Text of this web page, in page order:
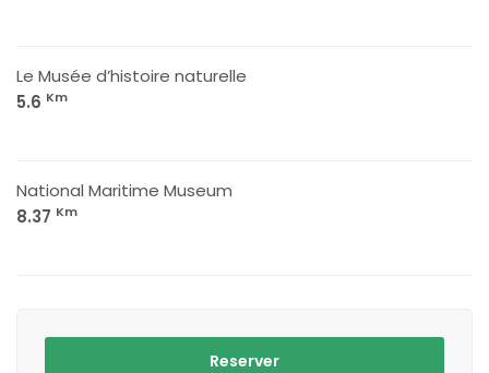
Le Musée d’histoire naturelle
5.6 Km
National Maritime Museum
8.37 Km
Reserver